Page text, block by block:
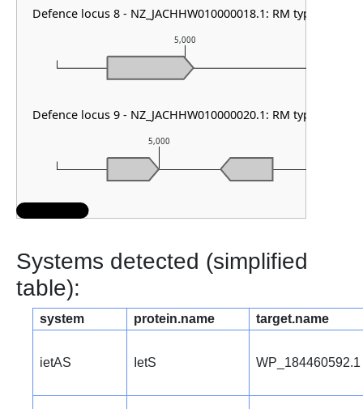
5,000
5,000
Defence locus 8 - NZ_JACHHW010000018.1: RM type II
Defence locus 9 - NZ_JACHHW010000020.1: RM type IIG
Systems detected (simplified
table):
system protein.name target.name
ietAS IetS WP_184460592.1